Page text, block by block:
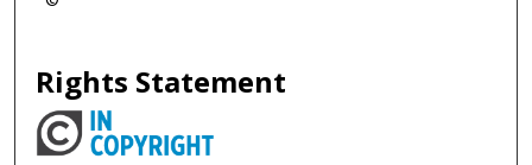
Rights Statement